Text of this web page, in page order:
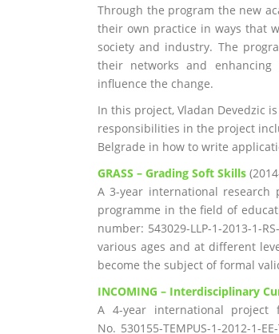
Through the program the new
their own practice in ways that
society and industry. The
their networks and
influence the change.
In this project, Vladan Devedzic
responsibilities in the project
Belgrade in how to write
GRASS – Grading Soft Skills
A 3-year international
programme in the field of
number: 543029-LLP-1-2013-1-
various ages and at different
become the subject of formal
INCOMING – Interdisciplinary
A 4-year international project
No. 530155-TEMPUS-1-2012-1-